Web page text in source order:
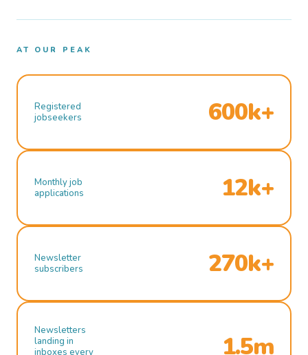
AT OUR PEAK
Registered
jobseekers
600k+
Monthly job
applications
12k+
Newsletter
subscribers
270k+
Newsletters
landing in
inboxes every
1.5m